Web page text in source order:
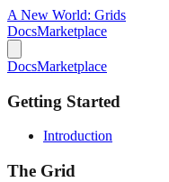
A New World: Grids
DocsMarketplace
DocsMarketplace
Getting Started
Introduction
The Grid